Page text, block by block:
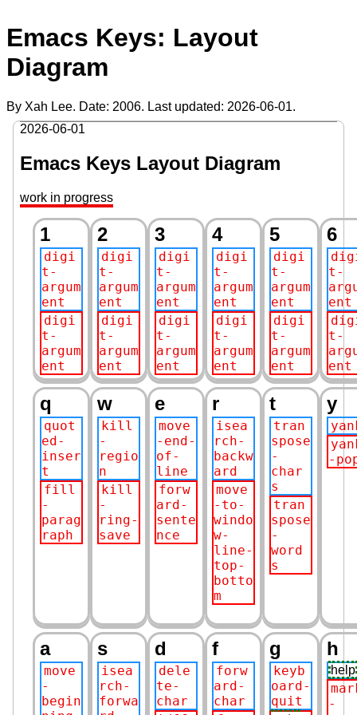
Emacs Keys: Layout
Diagram
By Xah Lee. Date: 2006. Last updated: 2026-06-01.
2026-06-01
Emacs Keys Layout Diagram
work in progress
1
digi
t-
argum
ent
digi
t-
argum
ent
2
digi
t-
argum
ent
digi
t-
argum
ent
3
digi
t-
argum
ent
digi
t-
argum
ent
4
digi
t-
argum
ent
digi
t-
argum
ent
5
digi
t-
argum
ent
digi
t-
argum
ent
6
t-
ent
t-
ent
q
quot
ed-
inser
t
fill
-
parag
raph
w
kill
-
regio
n
kill
-
ring-
save
e
move
-end-
of-
line
forw
ard-
sente
nce
r
isea
rch-
backw
ard
move
-to-
windo
w-
line-
top-
botto
m
t
tran
spose
-
char
s
tran
spose
-
word
s
y
-
a
move
-
begin
s
isea
rch-
forwa
d
dele
te-
char
f
forw
ard-
char
g
keyb
oard-
quit
h
help
-